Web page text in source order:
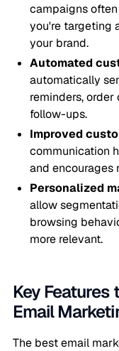
campaigns
you're targeting
your brand.
Automated
automatically
reminders,
follow-ups.
Improved
communication
and encourages
Personalized
allow
browsing
more relevant.
Key Features
Email
The best email